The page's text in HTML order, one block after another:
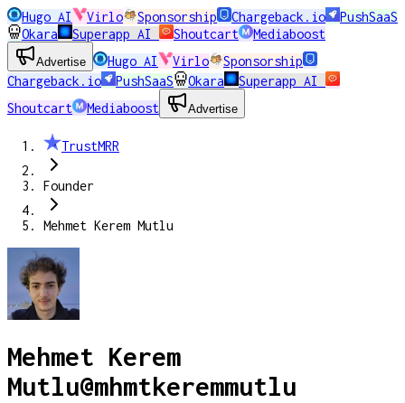
Hugo AI Virlo Sponsorship Chargeback.io
PushSaaS
Okara
Superapp AI Shoutcart Mediaboost
Advertise Hugo AI Virlo
Sponsorship
Chargeback.io
PushSaaS Okara
Superapp AI
Shoutcart
Mediaboost Advertise
TrustMRR
Founder
Mehmet Kerem Mutlu
Mehmet Kerem
Mutlu@mhmtkeremmutlu